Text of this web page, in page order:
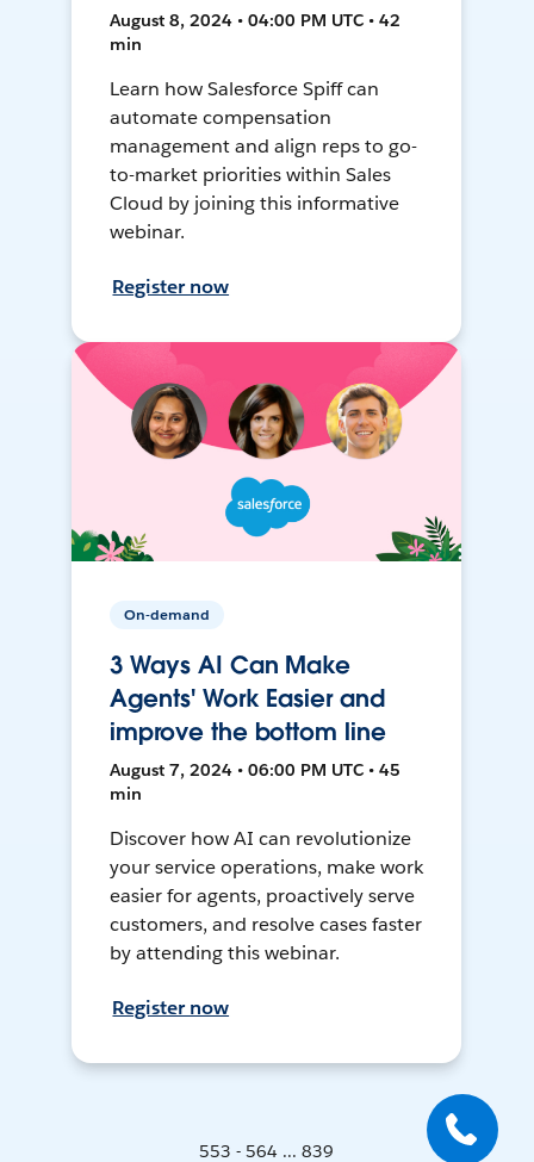
August 8, 2024 • 04:00 PM UTC • 42
min
Learn how Salesforce Spiff can
automate compensation
management and align reps to go-
to-market priorities within Sales
Cloud by joining this informative
webinar.
Register now
On-demand
3 Ways AI Can Make
Agents' Work Easier and
improve the bottom line
August 7, 2024 • 06:00 PM UTC • 45
min
Discover how AI can revolutionize
your service operations, make work
easier for agents, proactively serve
customers, and resolve cases faster
by attending this webinar.
Register now
553 - 564 ... 839